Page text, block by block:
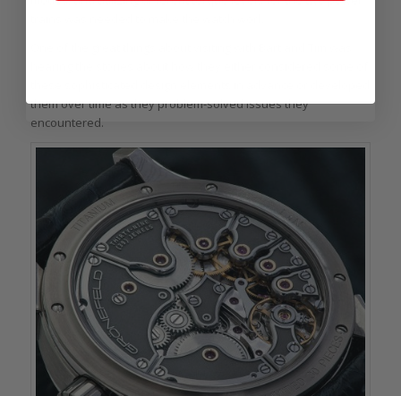
them over time as they problem-solved issues they
encountered.